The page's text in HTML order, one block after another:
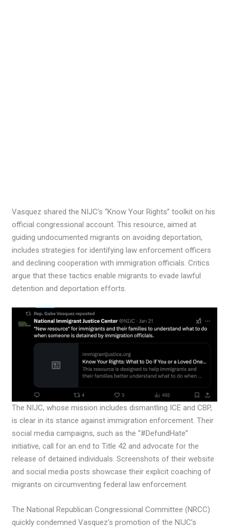
Vasquez shared the NIJC’s “Know Your Rights” toolkit on his
official congressional account. This resource, aimed at
guiding undocumented migrants on avoiding deportation,
includes strategies for identifying law enforcement officers
and declining cooperation with immigration officials. Critics
argue that these tactics enable migrants to evade lawful
detention and deportation efforts.
The NIJC, whose mission includes dismantling ICE and CBP,
is clear in its stance against immigration enforcement. Their
social media campaigns, such as the “#DefundHate”
initiative, call for an end to Title 42 and advocate for the
release of detained individuals. Screenshots of their website
and social media posts showcase their explicit coaching of
migrants on circumventing federal law enforcement.
The National Republican Congressional Committee (NRCC)
quickly condemned Vasquez’s promotion of the NIJC’s